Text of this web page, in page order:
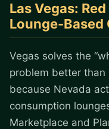
Las Vegas:
Lounge-
Vegas solves the
problem better than
because Nevada
consumption
Marketplace and